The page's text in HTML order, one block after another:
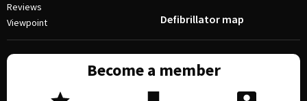
Reviews
Viewpoint
Defibrillator map
Become a member